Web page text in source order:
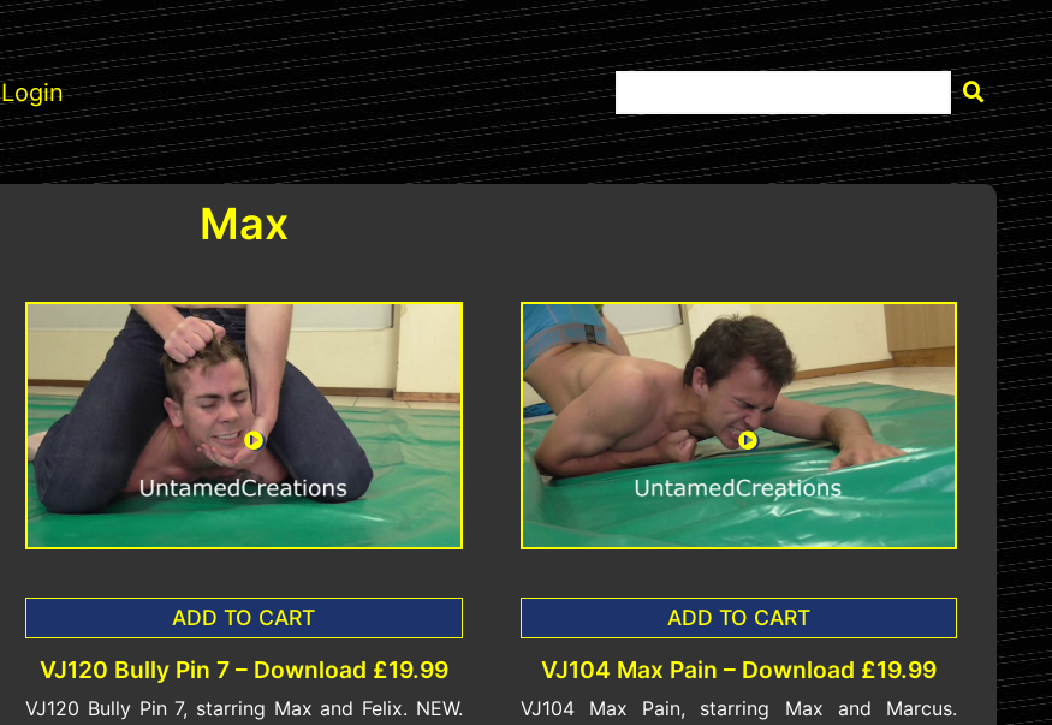
Login
Max
ADD TO CART
VJ120 Bully Pin 7 – Download £19.99
VJ120 Bully Pin 7, starring Max and Felix. NEW.
ADD TO CART
VJ104 Max Pain – Download £19.99
VJ104 Max Pain, starring Max and Marcus.